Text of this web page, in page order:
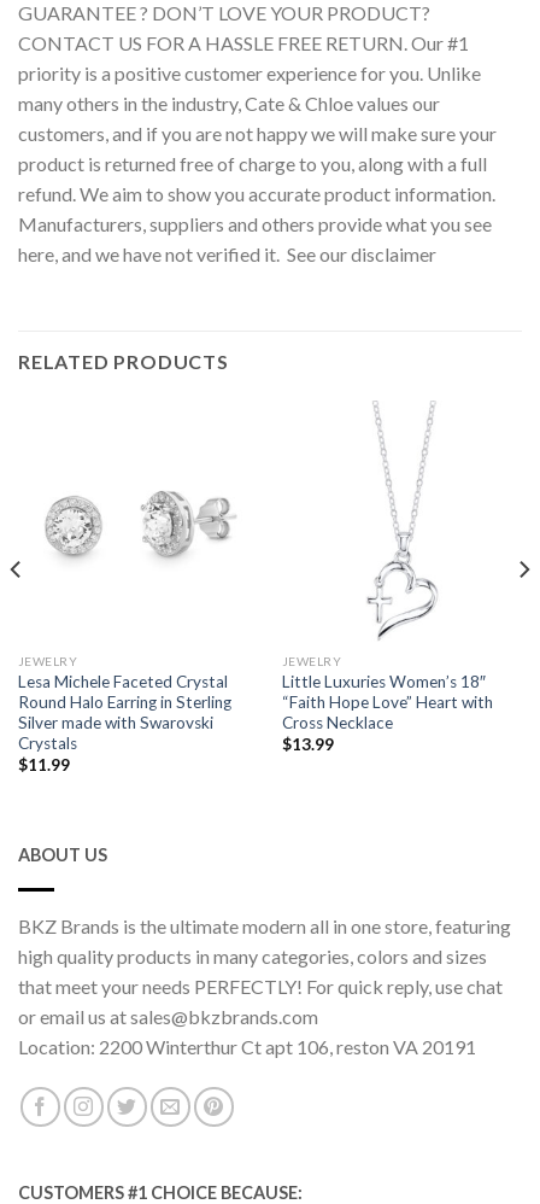
GUARANTEE ? DON’T LOVE YOUR PRODUCT?
CONTACT US FOR A HASSLE FREE RETURN. Our #1
priority is a positive customer experience for you. Unlike
many others in the industry, Cate & Chloe values our
customers, and if you are not happy we will make sure your
product is returned free of charge to you, along with a full
refund. We aim to show you accurate product information.
Manufacturers, suppliers and others provide what you see
here, and we have not verified it. See our disclaimer
RELATED PRODUCTS
JEWELRY
Lesa Michele Faceted Crystal
Round Halo Earring in Sterling
Silver made with Swarovski
Crystals
$11.99
JEWELRY
Little Luxuries Women’s 18″
“Faith Hope Love” Heart with
Cross Necklace
$13.99
ABOUT US
BKZ Brands is the ultimate modern all in one store, featuring
high quality products in many categories, colors and sizes
that meet your needs PERFECTLY! For quick reply, use chat
or email us at sales@bkzbrands.com
Location: 2200 Winterthur Ct apt 106, reston VA 20191
CUSTOMERS #1 CHOICE BECAUSE: